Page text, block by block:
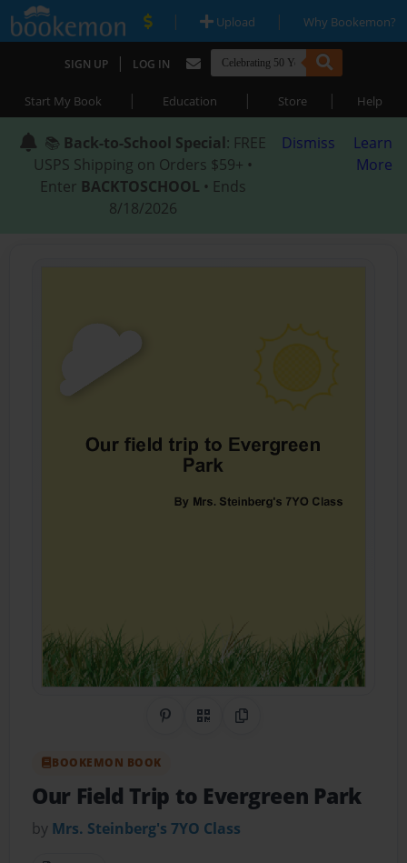
| Upload | Why Bookemon?
SIGN UP | LOG IN
Start My Book | Education | Store | Help
📚 Back-to-School Special: FREE
USPS Shipping on Orders $59+ •
Enter BACKTOSCHOOL • Ends
8/18/2026
Dismiss
Learn
More
Share on Pinterest
QR CodeCopy Link
BOOKEMON BOOK
Our Field Trip to Evergreen Park
by Mrs. Steinberg's 7YO Class